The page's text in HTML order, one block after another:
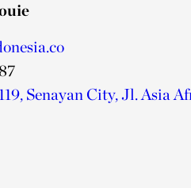
Senayan City, Jl. Asia